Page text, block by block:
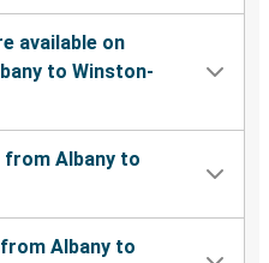
available on
to Winston-
Albany to
Albany to